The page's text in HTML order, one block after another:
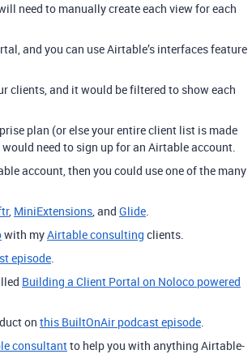
need to manually create each view for each
and you can use Airtable’s interfaces feature
clients, and it would be filtered to show each
plan (or else your entire client list is made
need to sign up for an Airtable account.
account, then you could use one of the many
, MiniExtensions, and Glide.
with myAirtable consulting clients.
episode.
Building a Client Portal on Noloco powered
on this BuiltOnAir podcast episode.
consultantto help you with anything Airtable-